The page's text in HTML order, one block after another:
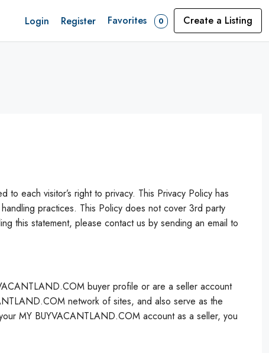
Login Register Favorites 0 Create a Listing
each visitor’s right to privacy. This Privacy Policy has
practices. This Policy does not cover 3rd party
this statement, please contact us by sending an email to
buyer profile or are a seller account
network of sites, and also serve as the
MY BUYVACANTLAND.COM account as a seller, you